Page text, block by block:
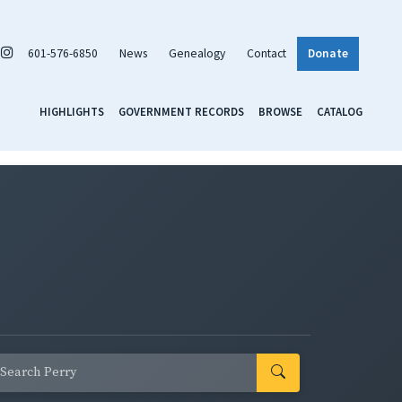
601-576-6850 News Genealogy Contact Donate
HIGHLIGHTS GOVERNMENT RECORDS BROWSE CATALOG